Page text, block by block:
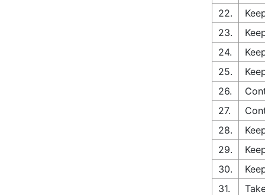
22.
23.
24.
25.
26.
27.
28.
29.
30.
31.